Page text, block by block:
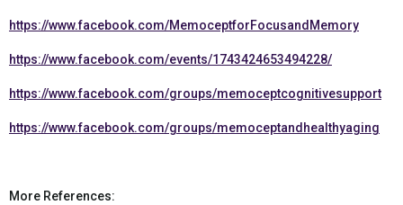
https://www.facebook.com/MemoceptforFocusandMemory
https://www.facebook.com/events/1743424653494228/
https://www.facebook.com/groups/memoceptcognitivesupport
https://www.facebook.com/groups/memoceptandhealthyaging
More References: